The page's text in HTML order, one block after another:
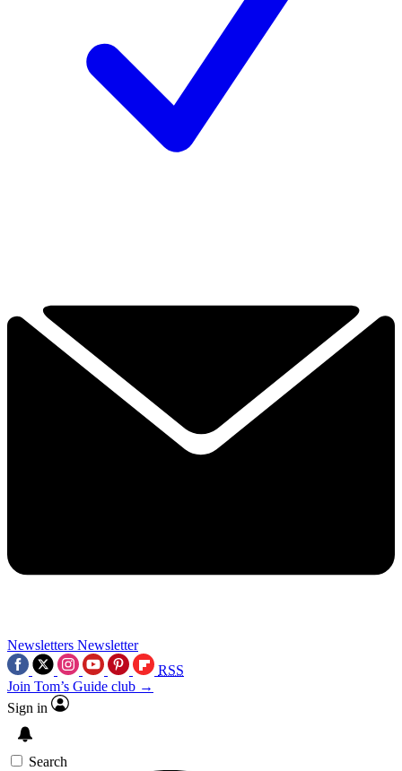
Newsletters Newsletter
RSS
Join Tom’s Guide club →
Sign in
Search